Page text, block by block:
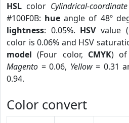
HSL color Cylindrical-
#100F0B: hue angle of 48º
lightness: 0.05%. HSVvalue
color is 0.06% and HSV
model (Four color, CMYK) of
Magento = 0.06, Yellow= 0.31
0.94.
Color convert